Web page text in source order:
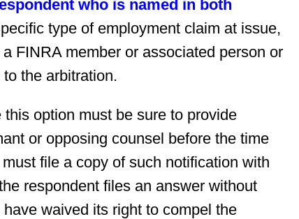
who is named in both
type of employment claim at issue,
FINRA member or associated person or
the arbitration.
option must be sure to provide
or opposing counsel before the time
file a copy of such notification with
respondent files an answer without
waived its right to compel the